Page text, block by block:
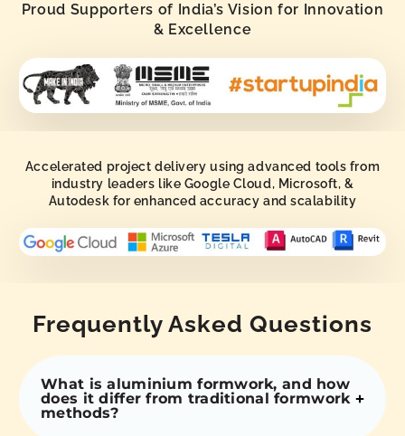
Proud Supporters of India’s Vision for Innovation
& Excellence
Accelerated project delivery using advanced tools from
industry leaders like Google Cloud, Microsoft, &
Autodesk for enhanced accuracy and scalability
Frequently Asked Questions
What is aluminium formwork, and how
does it differ from traditional formwork
methods?